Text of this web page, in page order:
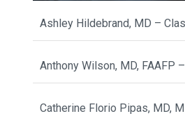
Ashley Hildebrand, MD –
Anthony Wilson, MD, FAAFP
Catherine Florio Pipas, MD,